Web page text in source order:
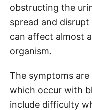
obstructing the
spread and disrupt
can affect almost
organism.
The symptoms
which occur with
include difficulty